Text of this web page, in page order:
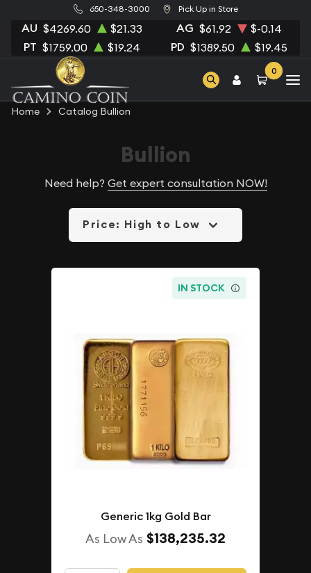
650-348-3000 Pick Up in Store
AU $4269.60 $21.33 AG $61.92 $-0.14
PT $1759.00 $19.24 PD $1389.50 $19.45
0
Home Catalog Bullion
Bullion
Need help? Get expert consultation NOW!
Price: High to Low
IN STOCK
Generic 1kg Gold Bar
As Low As $138,235.32